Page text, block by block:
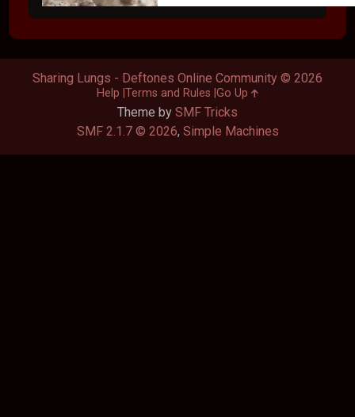
Theme by SMF Tricks
SMF 2.1.7 © 2026, Simple Machines
Sharing Lungs - Deftones Online Community © 2026
Help Terms and Rules Go Up